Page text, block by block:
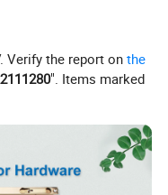
Verify the report onthe
". Items marked